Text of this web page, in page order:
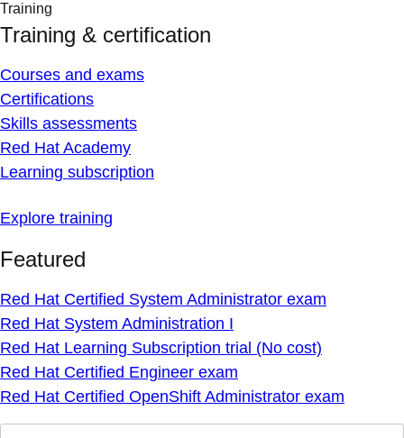
Training
Training & certification
Courses and exams
Certifications
Skills assessments
Red Hat Academy
Learning subscription
Explore training
Featured
Red Hat Certified System Administrator exam
Red Hat System Administration I
Red Hat Learning Subscription trial (No cost)
Red Hat Certified Engineer exam
Red Hat Certified OpenShift Administrator exam